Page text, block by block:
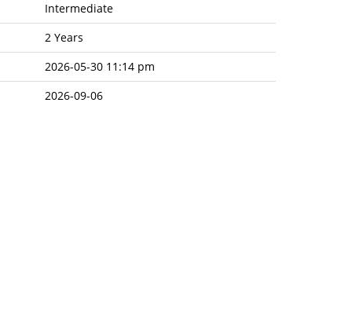
Intermediate
2 Years
2026-05-30 11:14 pm
2026-09-06